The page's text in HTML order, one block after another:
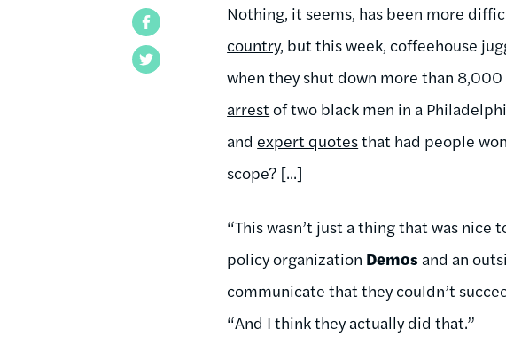
Nothing, it seems, has been more
country, but this week, coffeehouse
when they shut down more than
arrest of two black men in a
and expert quotesthat had people
scope? [...]
“This wasn’t just a thing that was nice
policy organization Demos and an
communicate that they couldn’t
“And I think they actually did that.”